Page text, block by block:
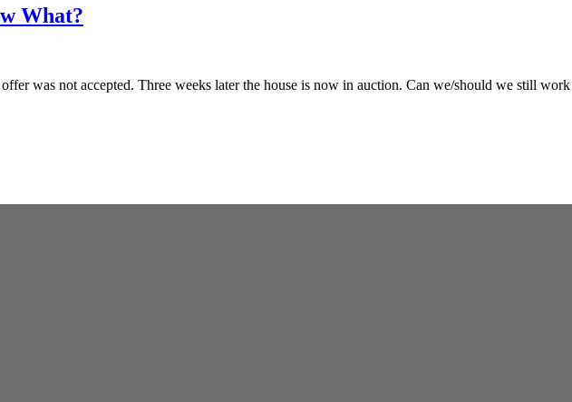
What?
was not accepted. Three weeks later the house is now in auction. Can we/should we still